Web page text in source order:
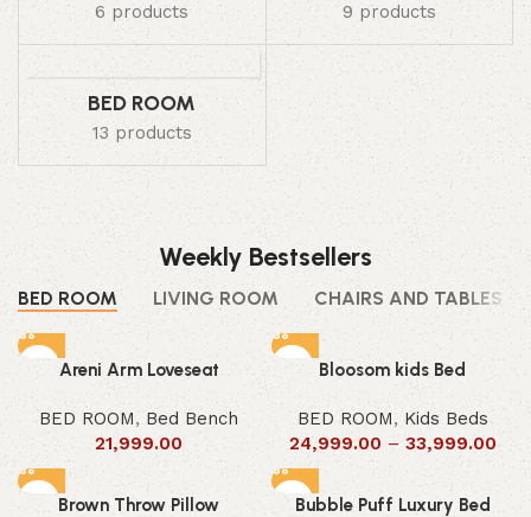
6 products 9 products
BED ROOM
13 products
Weekly Bestsellers
BED ROOM LIVING ROOM CHAIRS AND TABLES
Areni Arm Loveseat
BED ROOM, Bed Bench
21,999.00
Bloosom kids Bed
BED ROOM, Kids Beds
24,999.00 – 33,999.00
Brown Throw Pillow Bubble Puff Luxury Bed